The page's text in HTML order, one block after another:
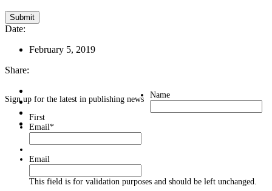
Date:
February 5, 2019
Share:
Sign up for the latest in publishing news Name
First
Email*
Email
This field is for validation purposes and should be left unchanged.